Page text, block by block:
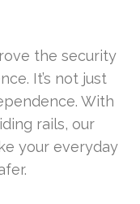
the security
It’s not just
With
rails, our
your everyday